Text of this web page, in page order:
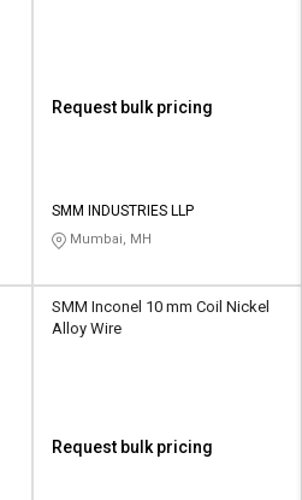
Request bulk pricing
SMM INDUSTRIES LLP
Mumbai, MH
SMM Inconel 10 mm Coil Nickel
Alloy Wire
Request bulk pricing